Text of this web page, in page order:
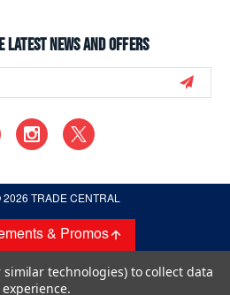
& Promos
latest news and offers
TRADE CENTRAL
similar technologies) to collect data